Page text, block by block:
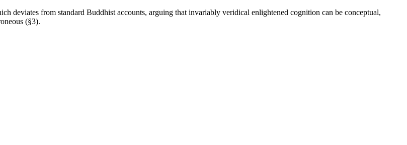
deviates from standard Buddhist accounts, arguing that invariably veridical enlightened cognition can be conceptual,
(§3).